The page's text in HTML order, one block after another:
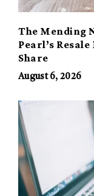
The Mending
Pearl’s
Share
August 6, 2026